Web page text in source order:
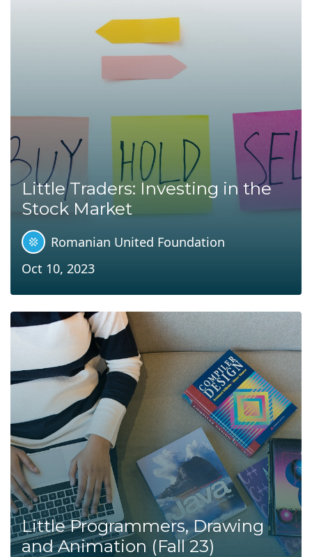
Little Traders: Investing in the
Stock Market
Romanian United Foundation
Oct 10, 2023
Little Programmers, Drawing
and Animation (Fall 23)